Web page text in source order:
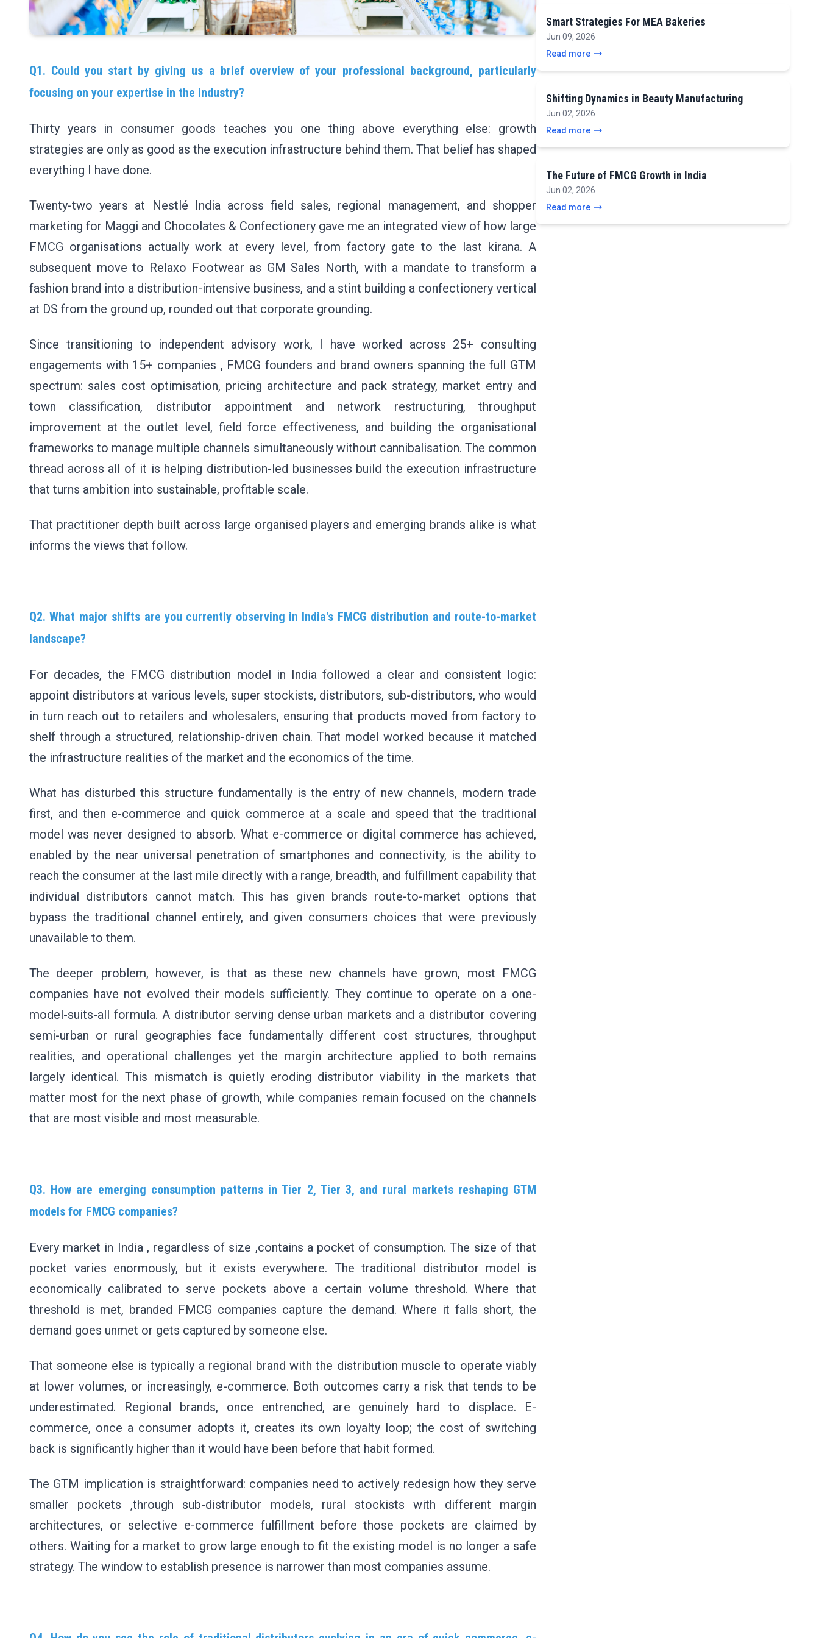
Q1. Could you start by giving us a brief overview of your professional background, particularly
focusing on your expertise in the industry?
Thirty years in consumer goods teaches you one thing above everything else: growth
strategies are only as good as the execution infrastructure behind them. That belief has shaped
everything I have done.
Twenty-two years at Nestlé India across field sales, regional management, and shopper
marketing for Maggi and Chocolates & Confectionery gave me an integrated view of how large
FMCG organisations actually work at every level, from factory gate to the last kirana. A
subsequent move to Relaxo Footwear as GM Sales North, with a mandate to transform a
fashion brand into a distribution-intensive business, and a stint building a confectionery vertical
at DS from the ground up, rounded out that corporate grounding.
Since transitioning to independent advisory work, I have worked across 25+ consulting
engagements with 15+ companies , FMCG founders and brand owners spanning the full GTM
spectrum: sales cost optimisation, pricing architecture and pack strategy, market entry and
town classification, distributor appointment and network restructuring, throughput
improvement at the outlet level, field force effectiveness, and building the organisational
frameworks to manage multiple channels simultaneously without cannibalisation. The common
thread across all of it is helping distribution-led businesses build the execution infrastructure
that turns ambition into sustainable, profitable scale.
That practitioner depth built across large organised players and emerging brands alike is what
informs the views that follow.
Q2. What major shifts are you currently observing in India's FMCG distribution and route-to-market
landscape?
For decades, the FMCG distribution model in India followed a clear and consistent logic:
appoint distributors at various levels, super stockists, distributors, sub-distributors, who would
in turn reach out to retailers and wholesalers, ensuring that products moved from factory to
shelf through a structured, relationship-driven chain. That model worked because it matched
the infrastructure realities of the market and the economics of the time.
What has disturbed this structure fundamentally is the entry of new channels, modern trade
first, and then e-commerce and quick commerce at a scale and speed that the traditional
model was never designed to absorb. What e-commerce or digital commerce has achieved,
enabled by the near universal penetration of smartphones and connectivity, is the ability to
reach the consumer at the last mile directly with a range, breadth, and fulfillment capability that
individual distributors cannot match. This has given brands route-to-market options that
bypass the traditional channel entirely, and given consumers choices that were previously
unavailable to them.
The deeper problem, however, is that as these new channels have grown, most FMCG
companies have not evolved their models sufficiently. They continue to operate on a one-
model-suits-all formula. A distributor serving dense urban markets and a distributor covering
semi-urban or rural geographies face fundamentally different cost structures, throughput
realities, and operational challenges yet the margin architecture applied to both remains
largely identical. This mismatch is quietly eroding distributor viability in the markets that
matter most for the next phase of growth, while companies remain focused on the channels
that are most visible and most measurable.
Q3. How are emerging consumption patterns in Tier 2, Tier 3, and rural markets reshaping GTM
models for FMCG companies?
Every market in India , regardless of size ,contains a pocket of consumption. The size of that
pocket varies enormously, but it exists everywhere. The traditional distributor model is
economically calibrated to serve pockets above a certain volume threshold. Where that
threshold is met, branded FMCG companies capture the demand. Where it falls short, the
demand goes unmet or gets captured by someone else.
That someone else is typically a regional brand with the distribution muscle to operate viably
at lower volumes, or increasingly, e-commerce. Both outcomes carry a risk that tends to be
underestimated. Regional brands, once entrenched, are genuinely hard to displace. E-
commerce, once a consumer adopts it, creates its own loyalty loop; the cost of switching
back is significantly higher than it would have been before that habit formed.
The GTM implication is straightforward: companies need to actively redesign how they serve
smaller pockets ,through sub-distributor models, rural stockists with different margin
architectures, or selective e-commerce fulfillment before those pockets are claimed by
others. Waiting for a market to grow large enough to fit the existing model is no longer a safe
strategy. The window to establish presence is narrower than most companies assume.
Smart Strategies For MEA Bakeries
Jun 09, 2026
Read more
Shifting Dynamics in Beauty Manufacturing
Jun 02, 2026
Read more
The Future of FMCG Growth in India
Jun 02, 2026
Read more